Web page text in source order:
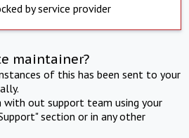
by service provider
maintainer?
of this has been sent to your
with out support team using your
section or in any other